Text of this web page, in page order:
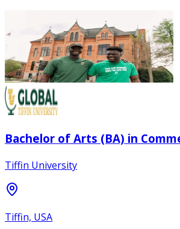
Bachelor of Arts (BA) in
Tiffin University
Tiffin, USA